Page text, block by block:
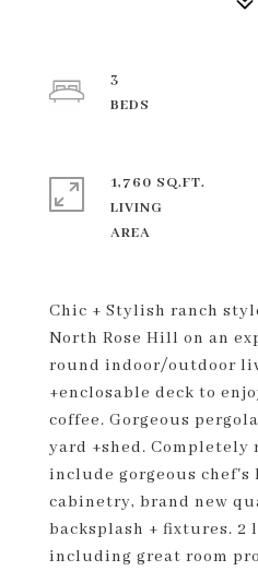
Chic + Stylish ranch
North Rose Hill on an
round indoor/outdoor
+enclosable deck to
coffee. Gorgeous
yard +shed.
include gorgeous chef's
cabinetry, brand new
backsplash + fixtures. 2
including great room
3
1,760 SQ.FT.
LIVING